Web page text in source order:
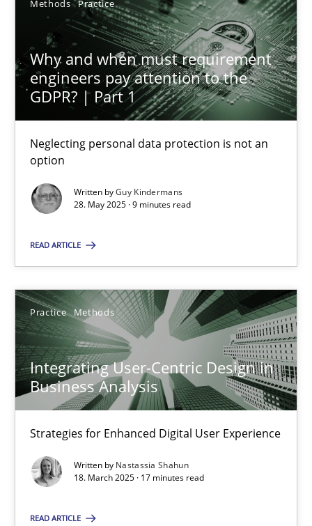
Methods Practice
Why and when must requirement
engineers pay attention to the
GDPR? | Part 1
Neglecting personal data protection is not an
option
Written byGuy Kindermans
28. May 2025 · 9 minutes read
READ ARTICLE
Practice Methods
Integrating User-Centric Design in
Business Analysis
Strategies for Enhanced Digital User Experience
Written by Nastassia Shahun
18. March 2025 · 17 minutes read
READ ARTICLE
9 minutes
Integrating User-Centric Design in Business Analysis
17 minutes
You are missing articles on a particular topic?